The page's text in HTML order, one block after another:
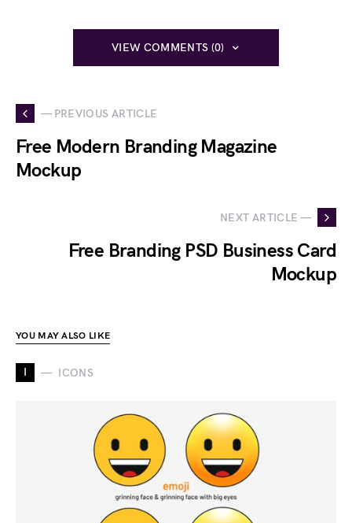
VIEW COMMENTS (0)
— PREVIOUS ARTICLE
Free Modern Branding Magazine
Mockup
NEXT ARTICLE —
Free Branding PSD Business Card
Mockup
YOU MAY ALSO LIKE
I ICONS